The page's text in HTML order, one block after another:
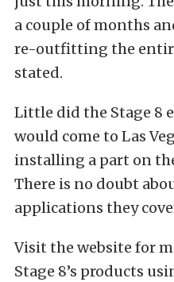
a couple of months
re-outfitting the
stated.
Little did the Stage 8
would come to Las
installing a part on
There is no doubt
applications they
Visit the website for
Stage 8’s products